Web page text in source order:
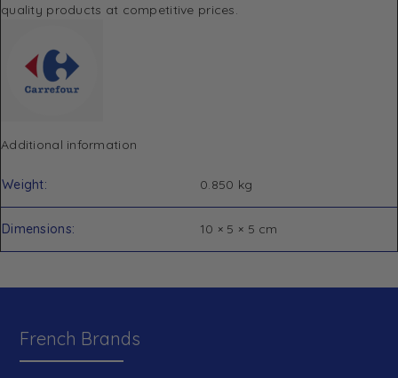
quality products at competitive prices.
Additional information
Weight 0.850 kg
Dimensions 10 × 5 × 5 cm
French Brands